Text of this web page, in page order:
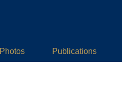
Photos Publications